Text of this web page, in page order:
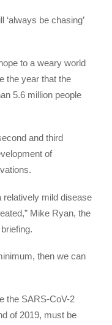
‘always be chasing’
to a weary world
the year that the
5.6 million people
and third
of
relatively mild disease
Mike Ryan, the
then we can
the SARS-CoV-2
of 2019, must be